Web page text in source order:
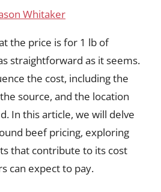
Whitaker
the price is for 1 lb of
straightforward as it seems.
the cost, including the
source, and the location
In this article, we will delve
beef pricing, exploring
that contribute to its cost
can expect to pay.